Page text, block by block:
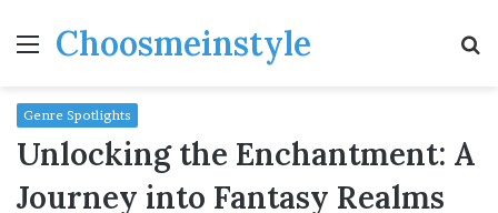
MenuChoosmeinstyle
Genre Spotlights
Unlocking the Enchantment: A
Journey into Fantasy Realms